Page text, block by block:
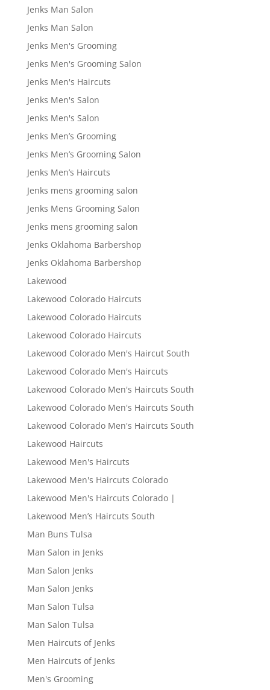
Jenks Man Salon
Jenks Man Salon
Jenks Men's Grooming
Jenks Men's Grooming Salon
Jenks Men's Haircuts
Jenks Men's Salon
Jenks Men's Salon
Jenks Men’s Grooming
Jenks Men’s Grooming Salon
Jenks Men’s Haircuts
Jenks mens grooming salon
Jenks Mens Grooming Salon
Jenks mens grooming salon
Jenks Oklahoma Barbershop
Jenks Oklahoma Barbershop
Lakewood
Lakewood Colorado Haircuts
Lakewood Colorado Haircuts
Lakewood Colorado Haircuts
Lakewood Colorado Men's Haircut South
Lakewood Colorado Men's Haircuts
Lakewood Colorado Men's Haircuts South
Lakewood Colorado Men's Haircuts South
Lakewood Colorado Men's Haircuts South
Lakewood Haircuts
Lakewood Men's Haircuts
Lakewood Men's Haircuts Colorado
Lakewood Men's Haircuts Colorado |
Lakewood Men’s Haircuts South
Man Buns Tulsa
Man Salon in Jenks
Man Salon Jenks
Man Salon Jenks
Man Salon Tulsa
Man Salon Tulsa
Men Haircuts of Jenks
Men Haircuts of Jenks
Men's Grooming